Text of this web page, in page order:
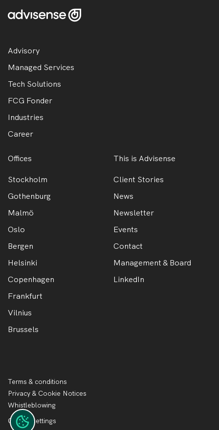
Advisory
Managed Services
Tech Solutions
FCG Fonder
Industries
Career
Offices
Stockholm
Gothenburg
Malmö
Oslo
Bergen
Helsinki
Copenhagen
Frankfurt
Vilnius
Brussels
This is Advisense
Client Stories
News
Newsletter
Events
Contact
Management & Board
LinkedIn
Terms & conditions
Privacy & Cookie Notices
Whistleblowing
Cookie settings